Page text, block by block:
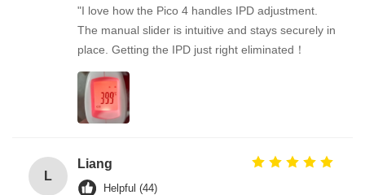
"I love how the Pico 4 handles IPD adjustment.
The manual slider is intuitive and stays securely in
place. Getting the IPD just right eliminated！
L
Liang
Helpful (44)